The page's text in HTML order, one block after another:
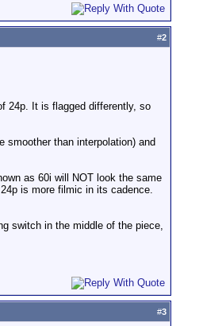
#2
24p. It is flagged differently, so
smoother than interpolation) and
as 60i will NOT look the same
is more filmic in its cadence.
switch in the middle of the piece,
#3